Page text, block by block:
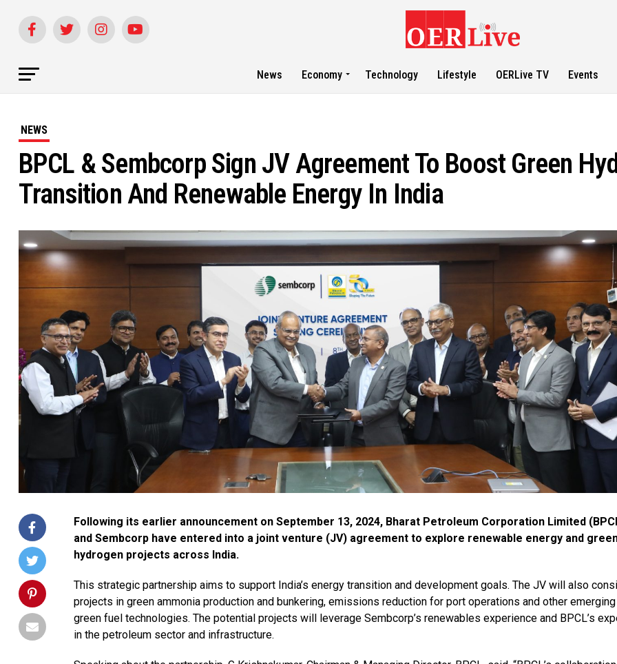
News Economy Technology Lifestyle OERLive TV Events
NEWS
BPCL & Sembcorp Sign JV Agreement To Boost Green
Transition And Renewable Energy In India
Following its earlier announcement on September 13, 2024, Bharat Petroleum Corporation Limited
and Sembcorp have entered into a joint venture (JV) agreement to explore renewable energy and
hydrogen projects across India.
This strategic partnership aims to support India’s energy transition and development goals. The JV will also
projects in green ammonia production and bunkering, emissions reduction for port operations and other emerging
green fuel technologies. The potential projects will leverage Sembcorp’s renewables experience and BPCL’s
in the petroleum sector and infrastructure.